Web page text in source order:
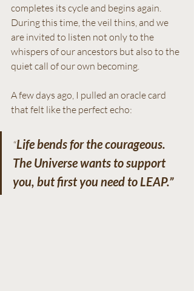
completes its cycle and begins again.
During this time, the veil thins, and we
are invited to listen not only to the
whispers of our ancestors but also to the
quiet call of our own becoming.
A few days ago, I pulled an oracle card
that felt like the perfect echo:
“Life bends for the courageous.
The Universe wants to support
you, but first you need to LEAP.”